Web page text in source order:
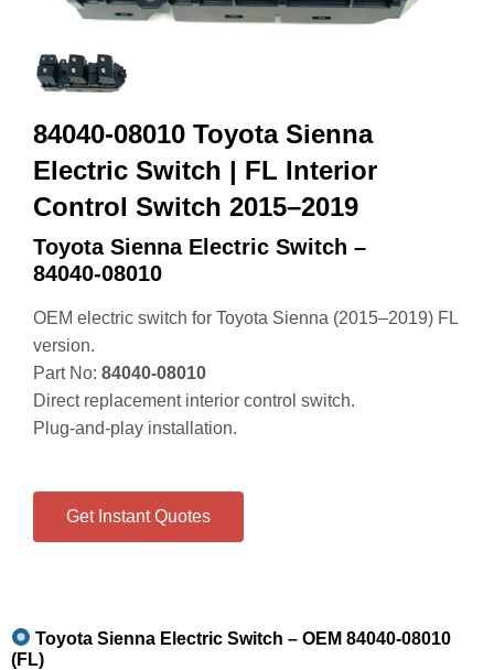
84040-08010 Toyota Sienna
Electric Switch | FL Interior
Control Switch 2015–2019
Toyota Sienna Electric Switch –
84040‑08010
OEM electric switch for Toyota Sienna (2015–2019) FL
version.
Part No: 84040‑08010
Direct replacement interior control switch.
Plug‑and‑play installation.
Get Instant Quotes
Toyota Sienna Electric Switch – OEM 84040‑08010
(FL)